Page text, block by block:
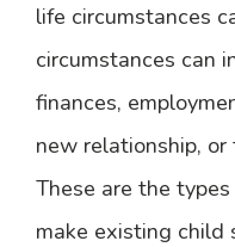
life circumstances
circumstances can
finances,
new relationship,
These are the
make existing child